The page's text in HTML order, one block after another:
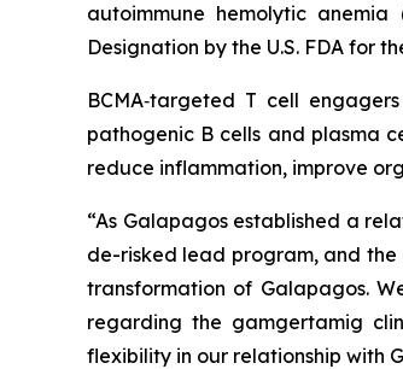
autoimmune hemolytic
Designation by the U.S. FDA for
BCMA‑targeted T cell
pathogenic B cells and plasma
reduce inflammation, improve
“As Galapagos established a
de-risked lead program, and the
transformation of Galapagos.
regarding the gamgertamig
flexibility in our relationship with